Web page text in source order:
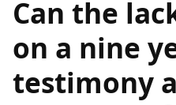
Can the
on a nine
testimony